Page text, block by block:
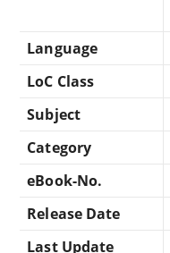
Language
LoC Class
Subject
Category
eBook-No.
Release Date
Last Update